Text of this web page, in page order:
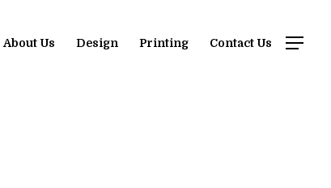
About Us Design Printing Contact Us